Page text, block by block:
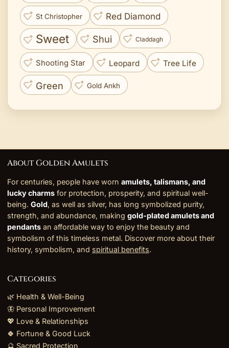
St Christopher Red Diamond
Sweet Shui Claddagh
Shooting Star Leopard Tree Life
Green Gold Ankh
About Golden Amulets
For centuries, people have worn amulets, talismans, and
lucky charms for protection, prosperity, and spiritual well-
being. Gold, as well as silver, has long symbolized purity,
strength, and abundance, making gold-plated amulets and
pendants an affordable way to enjoy the beauty and
symbolism of this timeless metal. Discover more about their
history, symbolism, and spiritual benefits.
Categories
🌿 Health & Well-Being
🦋 Personal Improvement
💖 Love & Relationships
🍀 Fortune & Good Luck
🔮 Sacred Protection